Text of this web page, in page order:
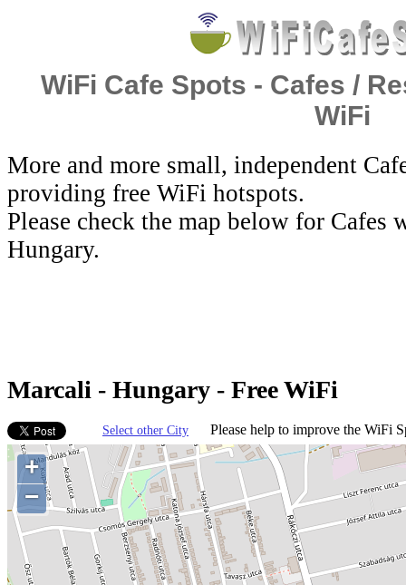
WiFi Cafe Spots - Cafes /
WiFi
More and more small, independent
providing free WiFi hotspots.
Please check the map below for
Hungary.
Marcali - Hungary - Free WiFi
Select other City Please help to improve the WiFi
+
−